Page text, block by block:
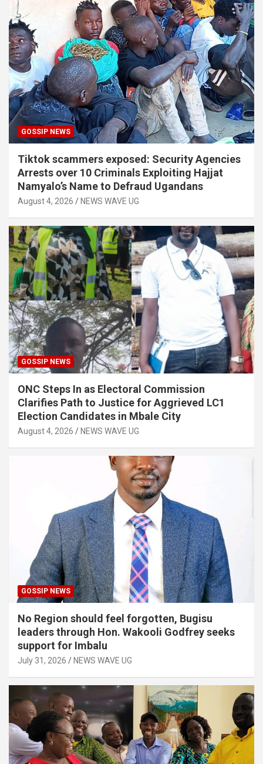
GOSSIP NEWS
Tiktok scammers exposed: Security Agencies
Arrests over 10 Criminals Exploiting Hajjat
Namyalo’s Name to Defraud Ugandans
August 4, 2026 NEWS WAVE UG
GOSSIP NEWS
ONC Steps In as Electoral Commission
Clarifies Path to Justice for Aggrieved LC1
Election Candidates in Mbale City
August 4, 2026 NEWS WAVE UG
GOSSIP NEWS
No Region should feel forgotten, Bugisu
leaders through Hon. Wakooli Godfrey seeks
support for Imbalu
July 31, 2026 NEWS WAVE UG